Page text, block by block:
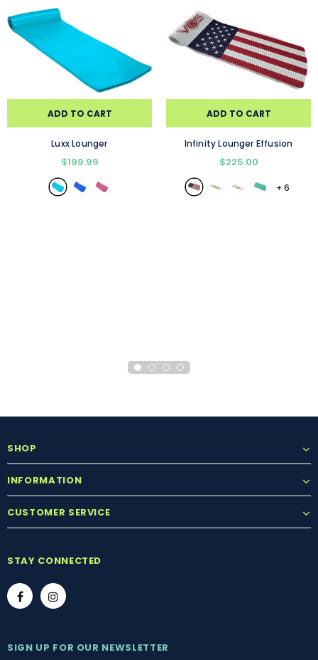
ADD TO CART
Luxx Lounger
$199.99
ADD TO CART
Infinity Lounger Effusion
$225.00
+ 6
SHOP
INFORMATION
CUSTOMER SERVICE
STAY CONNECTED
SIGN UP FOR OUR NEWSLETTER